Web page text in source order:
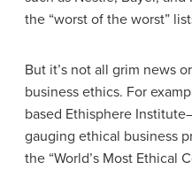
the “worst of the worst”
But it’s not all grim news
business ethics. For
based Ethisphere
gauging ethical business
the “World’s Most Ethical